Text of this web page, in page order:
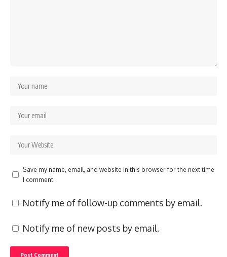
Save my name, email, and website in this browser for the next time
I comment.
Notify me of follow-up comments by email.
Notify me of new posts by email.